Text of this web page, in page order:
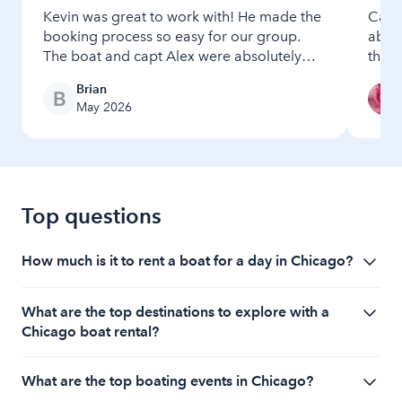
Kevin was great to work with! He made the
booking process so easy for our group.
The boat and capt Alex were absolutely
Would certainly book again
Brian
May 2026
the
Top questions
How much is it to rent a boat for a day in Chicago?
hour, depending on the amount of time that you
would like to use the boat.
What are the top destinations to explore with a
Chicago boat rental?
the Chicago River for stunning views of the city's
What are the top boating events in Chicago?